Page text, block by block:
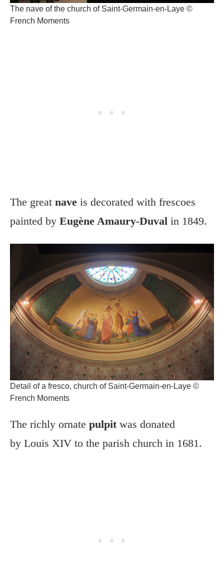
The nave of the church of Saint-Germain-en-Laye ©
French Moments
The great nave is decorated with frescoes
painted by Eugène Amaury-Duval in 1849.
Detail of a fresco, church of Saint-Germain-en-Laye ©
French Moments
The richly ornate pulpitwas donated
by Louis XIV to the parish church in 1681.